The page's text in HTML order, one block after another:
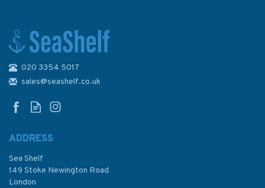
020 3354 5017
sales@seashelf.co.uk
ADDRESS
Sea Shelf
149 Stoke Newington Road
London